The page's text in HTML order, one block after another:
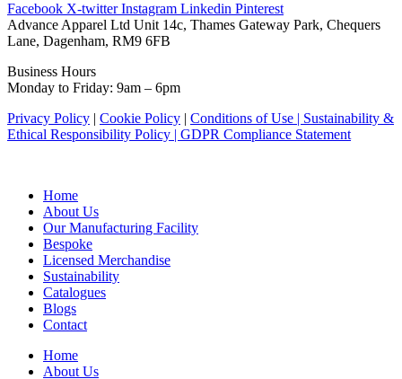
Facebook X-twitter Instagram Linkedin Pinterest
Advance Apparel Ltd Unit 14c, Thames Gateway Park, Chequers
Lane, Dagenham, RM9 6FB
Business Hours
Monday to Friday: 9am – 6pm
Privacy Policy | Cookie Policy | Conditions of Use | Sustainability &
Ethical Responsibility Policy | GDPR Compliance Statement
Home
About Us
Our Manufacturing Facility
Bespoke
Licensed Merchandise
Sustainability
Catalogues
Blogs
Contact
Home
About Us